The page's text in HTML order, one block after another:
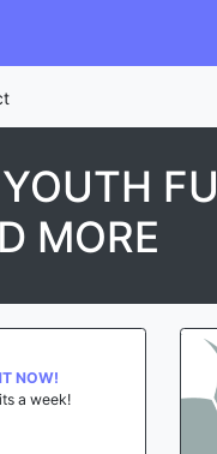
MORE
NOW!
a week!